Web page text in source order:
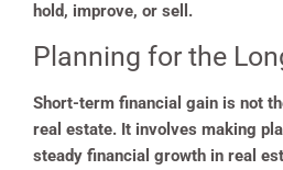
hold, improve, or sell.
Planning for the
Short-term financial gain is not
real estate. It involves making
steady financial growth in real